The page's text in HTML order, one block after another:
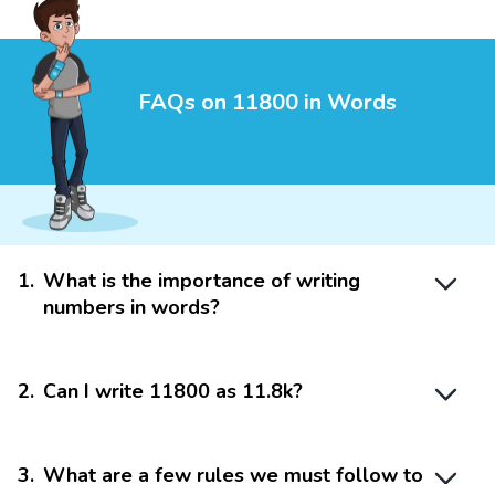
FAQs on 11800 in Words
1. What is the importance of writing
numbers in words?
2. Can I write 11800 as 11.8k?
3. What are a few rules we must follow to